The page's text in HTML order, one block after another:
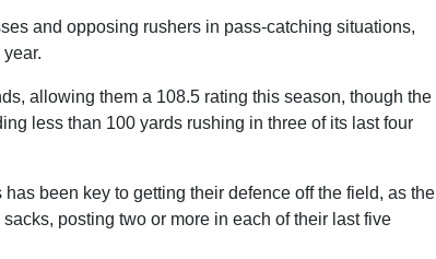
and opposing rushers in pass-catching situations,
allowing them a 108.5 rating this season, though the
less than 100 yards rushing in three of its last four
been key to getting their defence off the field, as the
posting two or more in each of their last five